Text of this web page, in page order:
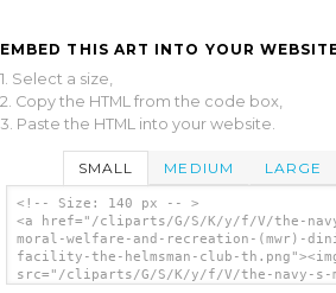
EMBED THIS ART INTO YOUR
1. Select a size,
2. Copy the HTML from the code box,
3. Paste the HTML into your website.
SMALL MEDIUM LARGE
<!-- Size: 140 px -- >
<a href="/cliparts/G/S/K/y/f/V/the-
moral-welfare-and-recreation-(mwr)-
facility-the-helmsman-club-
src="/cliparts/G/S/K/y/f/V/the-navy-s-